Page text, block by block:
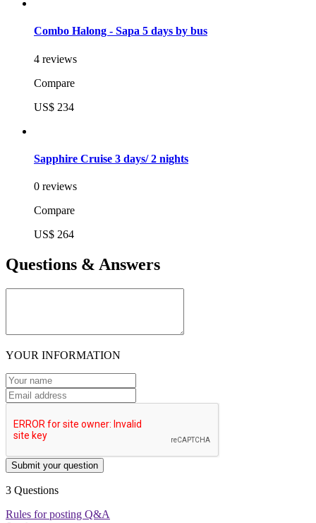
Combo Halong - Sapa 5 days by bus
4 reviews
Compare
US$ 234
Sapphire Cruise 3 days/ 2 nights
0 reviews
Compare
US$ 264
Questions & Answers
YOUR INFORMATION
Submit your question
3 Questions
Rules for posting Q&A